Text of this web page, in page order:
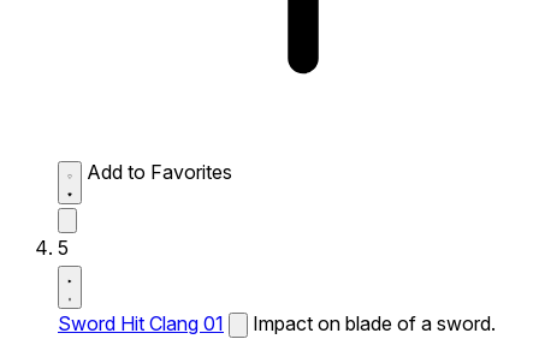
Add to Favorites
5
Sword Hit Clang 01
Impact on blade of a sword.